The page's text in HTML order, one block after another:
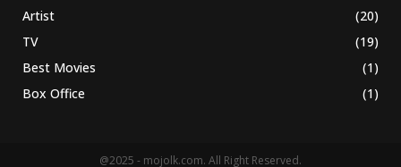
Artist
(20)
TV
(19)
Best Movies
(1)
Box Office
(1)
@2025 - mojolk.com. All Right Reserved.